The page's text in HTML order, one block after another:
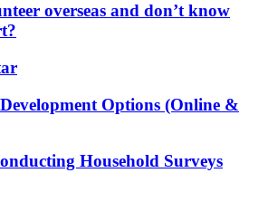
overseas and don’t know
Options (Online &
Household Surveys